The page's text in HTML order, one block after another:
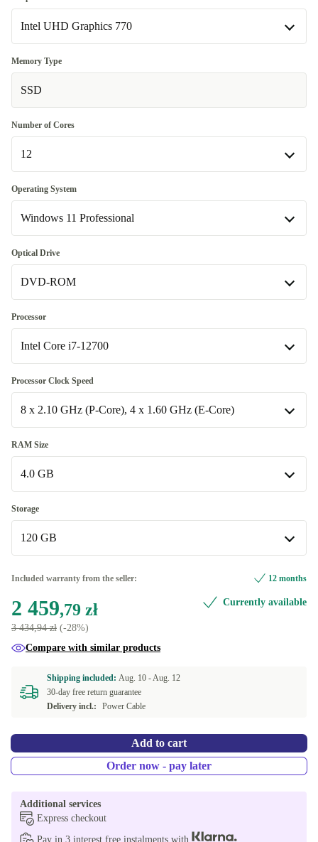
Intel UHD Graphics 770
Intel UHD Graphics 770
Available in other configurations
Intel UHD Graphics 730
Memory Type
SSD
Number of Cores
12
12
Available in other configurations
4
Operating System
Windows 11 Professional
Windows 11 Home
Windows 11 Professional
Optical Drive
DVD-ROM
DVD-ROM
Available in other configurations
no
Processor
Intel Core i7-12700
Intel Core i7-12700
Available in other configurations
Intel Core i5-12400
Processor Clock Speed
8 x 2.10 GHz (P-Core), 4 x 1.60 GHz (E-Core)
8 x 2.10 GHz (P-Core), 4 x 1.60 GHz (E-Core)
Available in other configurations
6 x 2.50 GHz (P-Core)
RAM Size
4.0 GB
4.0 GB
8.0 GB +87,95 zł
+175,96 zł
16.0 GB +263,96 zł
24.0 GB
48.0 GB
64.0 GB +1 319,63 zł
Storage
120 GB
128 GB +11,86 zł
160 GB
192 GB
240 GB +70,37 zł
480 GB
Included warranty from the seller: 12 months
2 459,79 zł
3 434,94 zł (-28%)
Currently available
Compare with similar products
Shipping included: Aug. 10 -Aug. 12
30-day free return guarantee
Delivery incl.:
Power Cable
Add to cart
Order now - pay later
Additional services
Express checkout
Pay in 3 interest free instalments with